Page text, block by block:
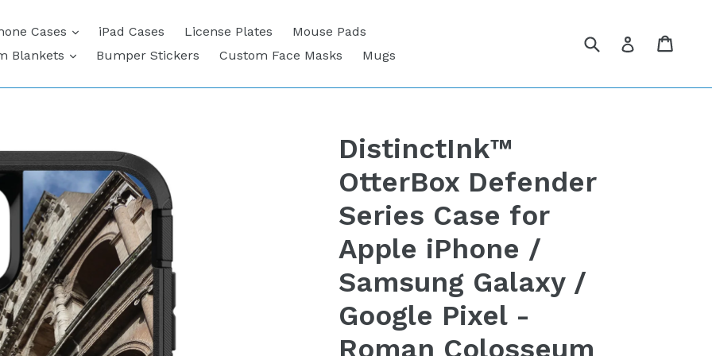
Cases expandiPad Cases License Plates
Mouse Pads
Blankets
expandBumper Stickers Custom Face Masks Mugs
Submit Log in
DistinctInk™
OtterBox Defender
Series Case for
Apple iPhone /
Samsung Galaxy /
Google Pixel -
Roman Colosseum